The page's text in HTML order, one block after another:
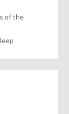
of the